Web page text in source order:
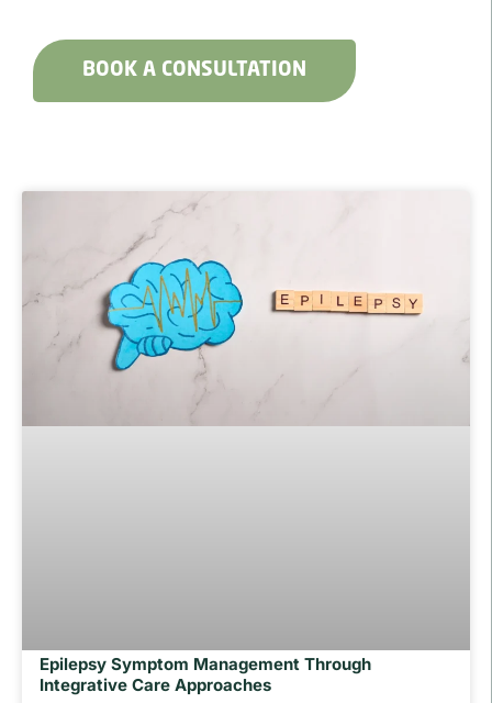
BOOK A CONSULTATION
Epilepsy Symptom Management Through
Integrative Care Approaches